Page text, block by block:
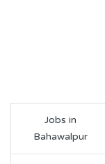
Jobs in
Bahawalpur